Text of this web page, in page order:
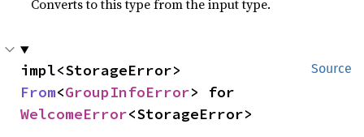
Converts to this type from the input type.
Source
From<GroupInfoError
WelcomeError<StorageError>